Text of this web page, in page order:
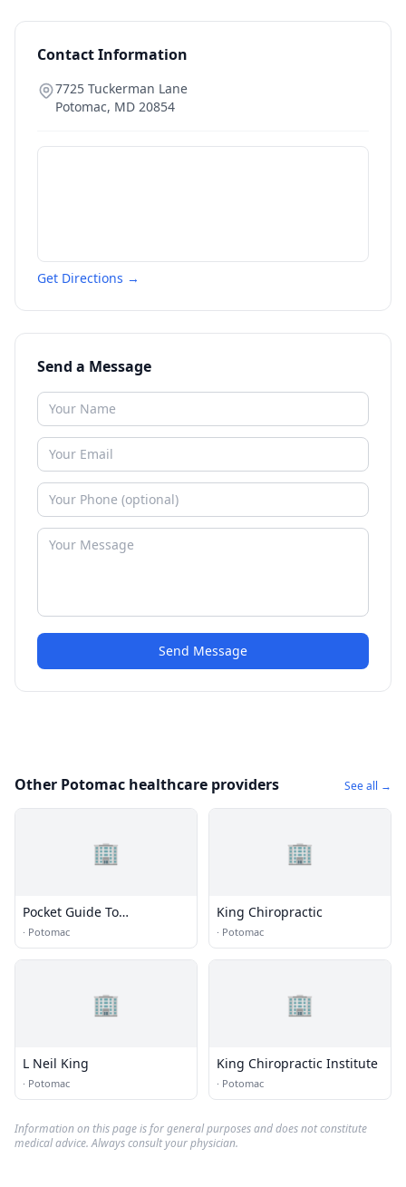
Contact Information
7725 Tuckerman Lane
Potomac, MD 20854
Get Directions →
Send a Message
Send Message
Other Potomac healthcare providers See all →
🏢
Pocket Guide To
Washington Dc
· Potomac
🏢
King Chiropractic
· Potomac
🏢
L Neil King
· Potomac
🏢
King Chiropractic Institute
· Potomac
Information on this page is for general purposes and does not constitute
medical advice. Always consult your physician.